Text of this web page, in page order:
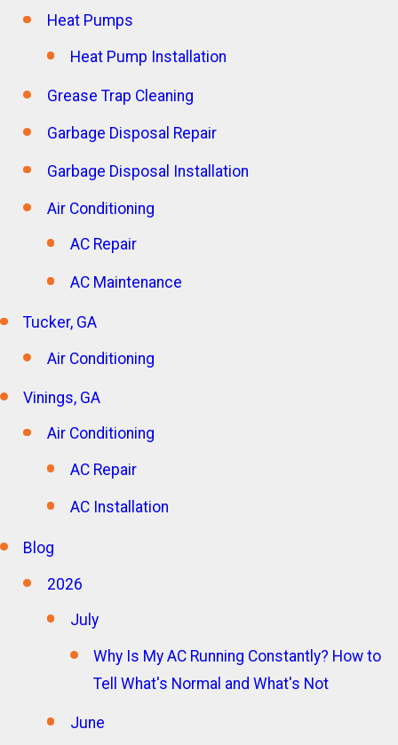
Heat Pumps
Heat Pump Installation
Grease Trap Cleaning
Garbage Disposal Repair
Garbage Disposal Installation
Air Conditioning
AC Repair
AC Maintenance
Tucker, GA
Air Conditioning
Vinings, GA
Air Conditioning
AC Repair
AC Installation
Blog
2026
July
Why Is My AC Running Constantly? How to
Tell What's Normal and What's Not
June